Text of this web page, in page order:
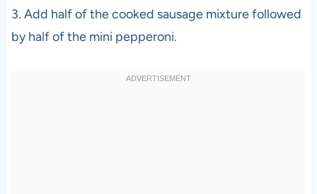
3. Add half of the cooked sausage mixture followed
by half of the mini pepperoni.